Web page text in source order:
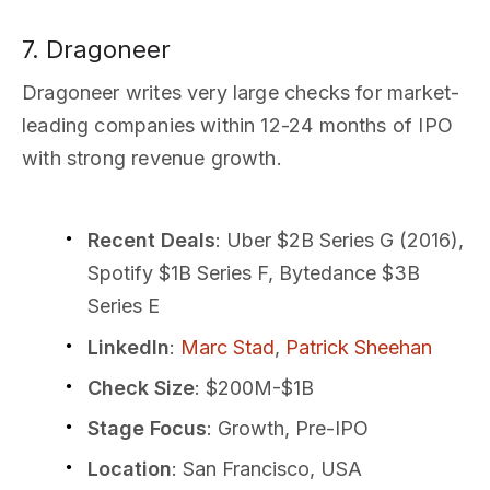
7. Dragoneer
Dragoneer writes very large checks for market-
leading companies within 12-24 months of IPO
with strong revenue growth.
Recent Deals: Uber $2B Series G (2016),
Spotify $1B Series F, Bytedance $3B
Series E
LinkedIn: Marc Stad, Patrick Sheehan
Check Size: $200M-$1B
Stage Focus: Growth, Pre-IPO
Location: San Francisco, USA